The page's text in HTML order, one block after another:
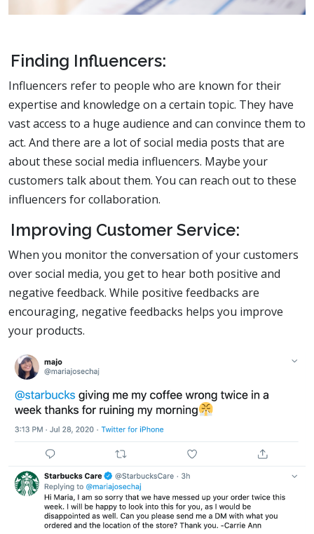
Finding Influencers:
Influencers refer to people who are known for their
expertise and knowledge on a certain topic. They have
vast access to a huge audience and can convince them to
act. And there are a lot of social media posts that are
about these social media influencers. Maybe your
customers talk about them. You can reach out to these
influencers for collaboration.
Improving Customer Service:
When you monitor the conversation of your customers
over social media, you get to hear both positive and
negative feedback. While positive feedbacks are
encouraging, negative feedbacks helps you improve
your products.